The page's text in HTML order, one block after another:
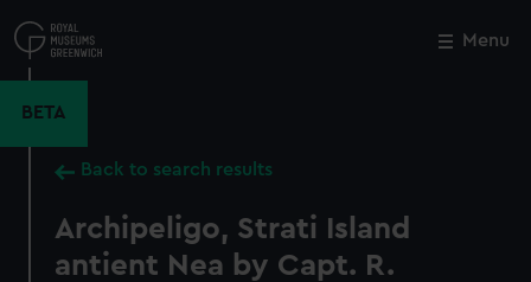
to
main
Menu
BETA
Back to search results
Archipeligo, Strati Island
antient Nea by Capt. R.
Close